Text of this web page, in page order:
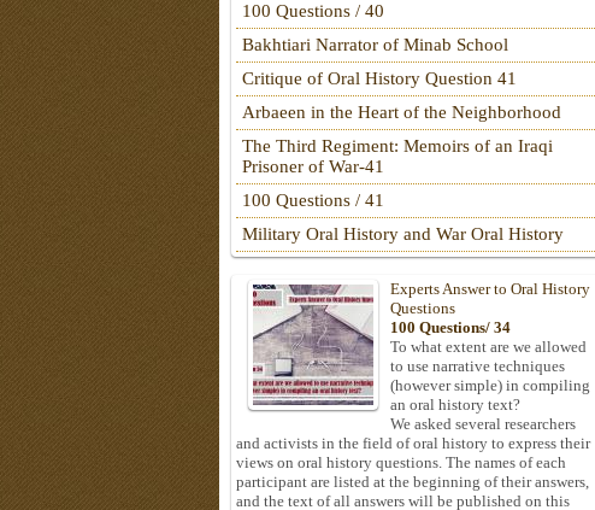
100 Questions / 40
Bakhtiari Narrator of Minab School
Critique of Oral History Question 41
Arbaeen in the Heart of the Neighborhood
The Third Regiment: Memoirs of an Iraqi
Prisoner of War-41
100 Questions / 41
Military Oral History and War Oral History
Experts Answer to Oral History
Questions
100 Questions/ 34
To what extent are we allowed
to use narrative techniques
(however simple) in compiling
an oral history text?
We asked several researchers
and activists in the field of oral history to express their
views on oral history questions. The names of each
participant are listed at the beginning of their answers,
and the text of all answers will be published on this